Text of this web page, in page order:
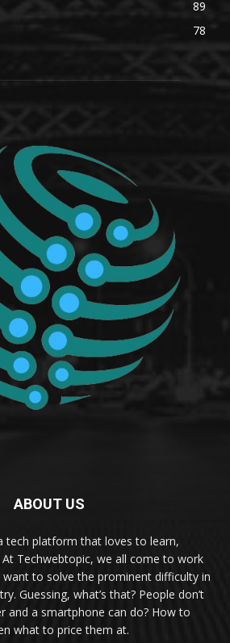
89
78
ABOUT US
tech platform that loves to learn,
Techwebtopic, we all come to work
want to solve the prominent difficulty in
Guessing, what’s that? People don’t
and a smartphone can do? How to
what to price them at.